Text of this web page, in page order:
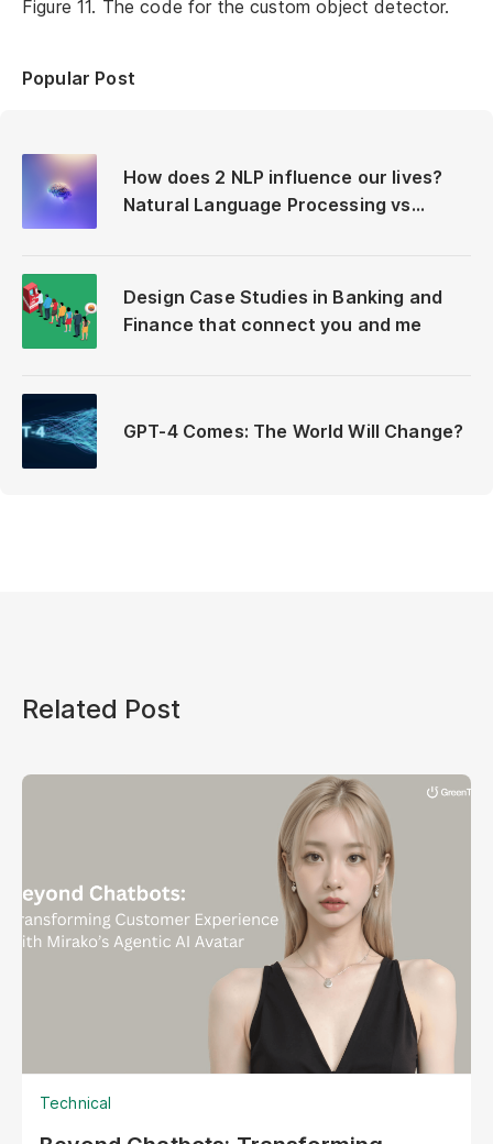
Popular Post
How does 2 NLP influence our lives?
Natural Language Processing vs
Design Case Studies in Banking and
Finance that connect you and me
GPT-4 Comes: The World Will Change?
Figure 11. The code for the custom object detector.
Related Post
Technical